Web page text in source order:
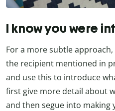
I know you were
For a more subtle
the recipient mentioned in
and use this to introduce
first give more detail about
and then segue into